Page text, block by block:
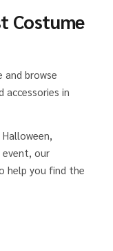
Costume
and browse
accessories in
event, our
help you find the